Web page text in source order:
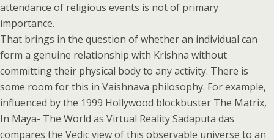
attendance of religious events is not of primary
importance.
That brings in the question of whether an individual can
form a genuine relationship with Krishna without
committing their physical body to any activity. There is
some room for this in Vaishnava philosophy. For example,
influenced by the 1999 Hollywood blockbuster The Matrix,
In Maya- The World as Virtual Reality Sadaputa das
compares the Vedic view of this observable universe to an